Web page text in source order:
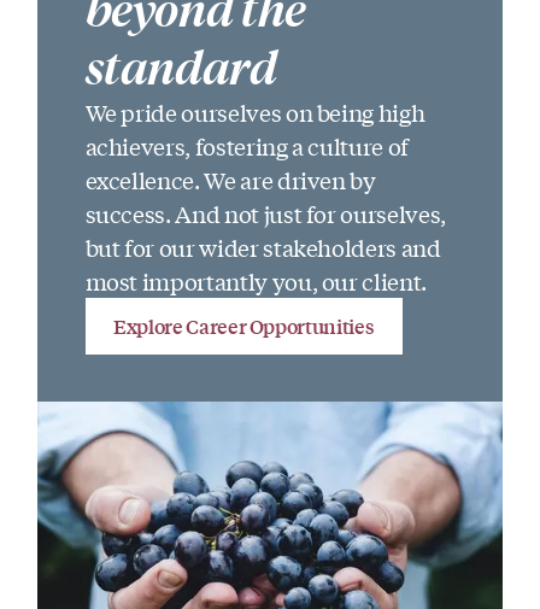
standard
We pride ourselves on being high
achievers, fostering a culture of
excellence. We are driven by
success. And not just for ourselves,
but for our wider stakeholders and
most importantly you, our client.
Explore Career Opportunities